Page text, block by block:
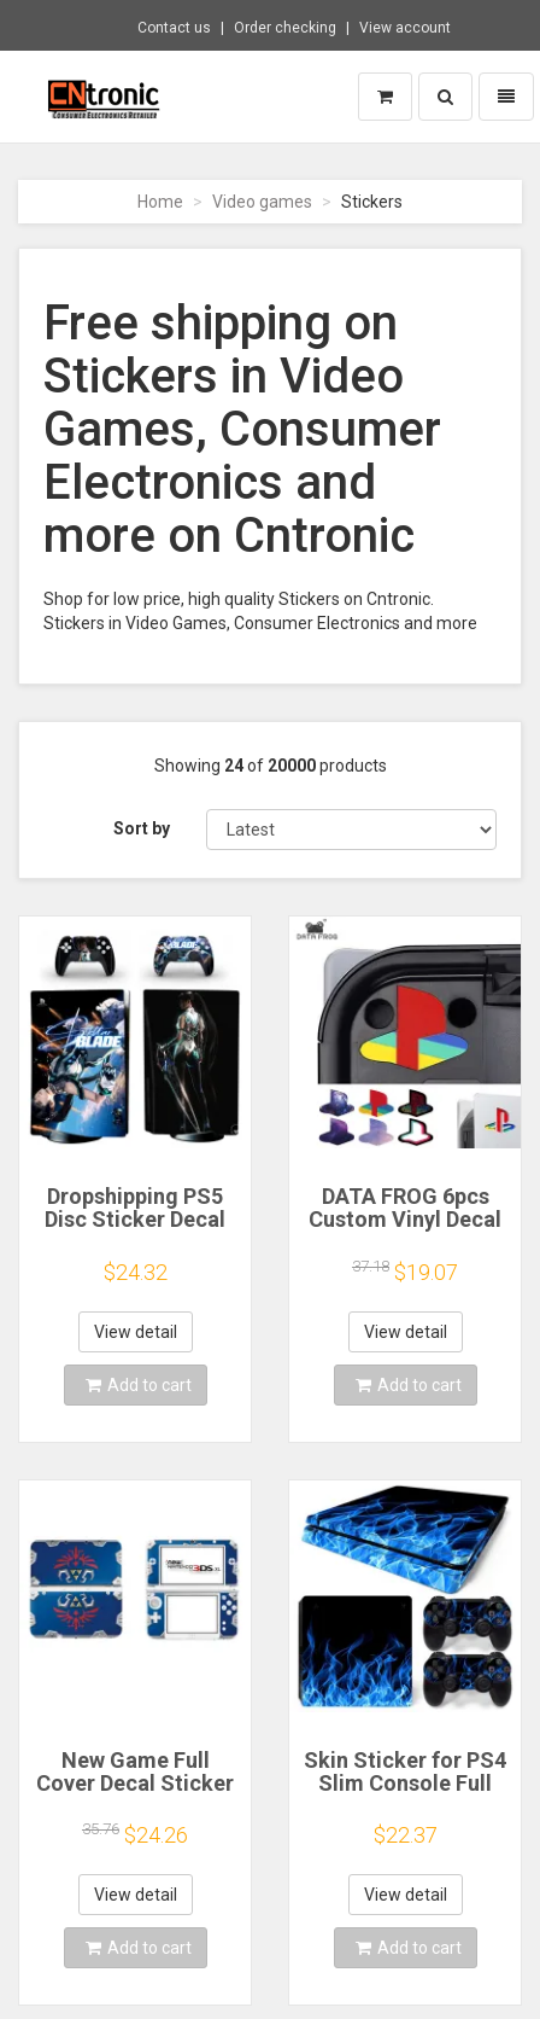
Contact us Order checking View account
CNTRONIC
Retailer
homepage
Toggle
search
Home Video games Stickers
Free shipping on
Stickers in Video
Games, Consumer
Electronics and
more on Cntronic
Shop for low price, high quality Stickers on Cntronic.
Stickers in Video Games, Consumer Electronics and more
Showing 24of 20000products
Sort by
Dropshipping PS5
Disc Sticker Decal
and 2 Controllers
PS5 Disk Skin Vinyl
$24.32
View detail
Add to cart
DATA FROG 6pcs
Custom Vinyl Decal
Console Logo
Underlay Sticker For
PS5 Console Disc
Version & Digital
Version
37.18 $19.07
View detail
Add to cart
New Game Full
Cover Decal Sticker
Skins Stickers Vinyl
Protector Skin
35.76 $24.26
View detail
Add to cart
Skin Sticker for PS4
Slim Console Full
Protective Cover
Wrap
$22.37
View detail
Add to cart